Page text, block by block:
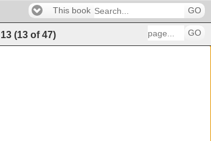
This book GO
13 (13 of47) GO